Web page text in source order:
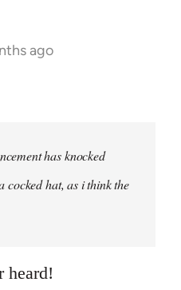
ago
has knocked
cocked hat, as i think the
heard!